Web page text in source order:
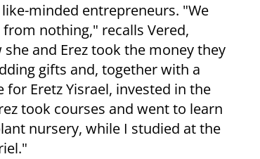
minded entrepreneurs. "We
nothing," recalls Vered,
and Erez took the money they
gifts and, together with a
for Eretz Yisrael, invested in the
took courses and went to learn
nursery, while I studied at the